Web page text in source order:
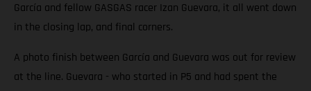
García and fellow GASGAS racer Izan Guevara, it all went down
in the closing lap, and final corners.
A photo finish between García and Guevara was out for review
at the line. Guevara - who started in P5 and had spent the